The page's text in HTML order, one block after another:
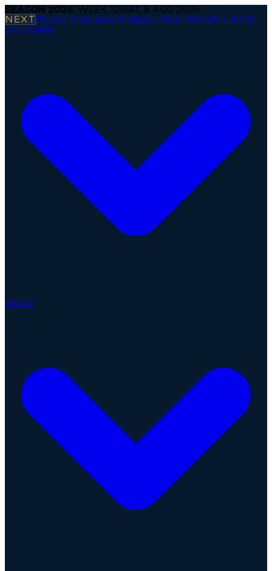
SEASON 2026· WEEK 12 SAT, 8 AUG 2026
NEXT Firenze Red Lions @ Alpine Rams· Kickoff in 2d 5h
Operations
About